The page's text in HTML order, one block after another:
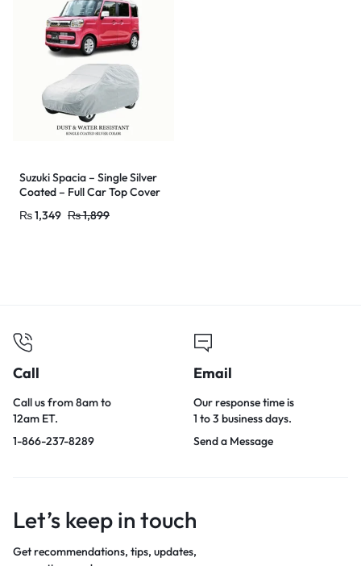
Suzuki Spacia – Single Silver
Coated – Full Car Top Cover
Outdoor/Snow/Ice/Dust/Sun
₨1,899
₨1,349
Call
Call us from 8am to
12am ET.
1-866-237-8289
Email
Our response time is
1 to 3 business days.
Send a Message
Let’s keep in touch
Get recommendations, tips, updates,